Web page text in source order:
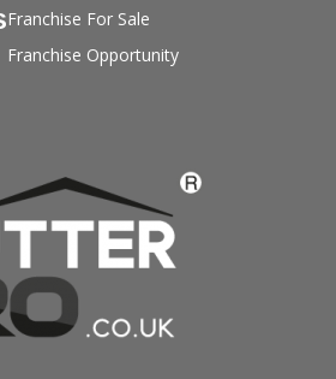
Franchise For Sale
Franchise Opportunity